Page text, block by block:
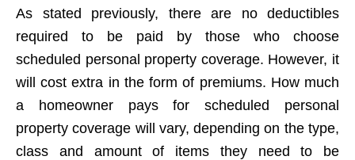
As stated previously, there are no deductibles
required to be paid by those who choose
scheduled personal property coverage. However, it
will cost extra in the form of premiums. How much
a homeowner pays for scheduled personal
property coverage will vary, depending on the type,
class and amount of items they need to be